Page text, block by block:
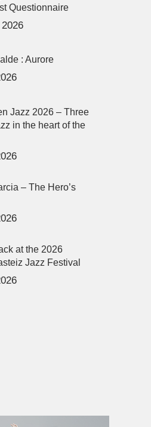
Questionnaire
: Aurore
Jazz 2026 – Three
in the heart of the
– The Hero’s
at the 2026
Jazz Festival